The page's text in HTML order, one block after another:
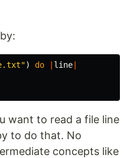
) do line
want to read a file line
to do that. No
concepts like